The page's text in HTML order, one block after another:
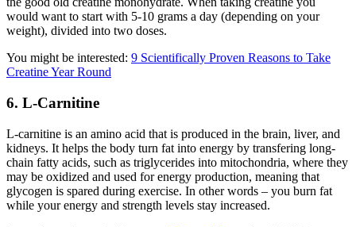
would want to start with 5-10 grams a day (depending on your
weight), divided into two doses.
You might be interested: 9 Scientifically Proven Reasons to Take
Creatine Year Round
6. L-Carnitine
L-carnitine is an amino acid that is produced in the brain, liver, and
kidneys. It helps the body turn fat into energy by transfering long-
chain fatty acids, such as triglycerides into mitochondria, where they
may be oxidized and used for energy production, meaning that
glycogen is spared during exercise. In other words – you burn fat
while your energy and strength levels stay increased.